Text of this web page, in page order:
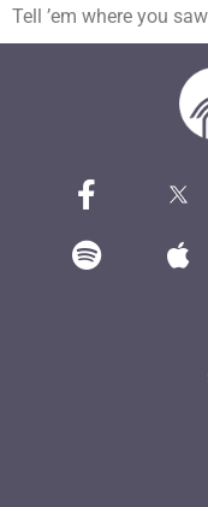
Tell ’em where you